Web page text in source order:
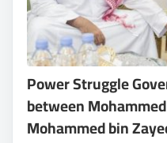
Power Struggle
between
Mohammed bin